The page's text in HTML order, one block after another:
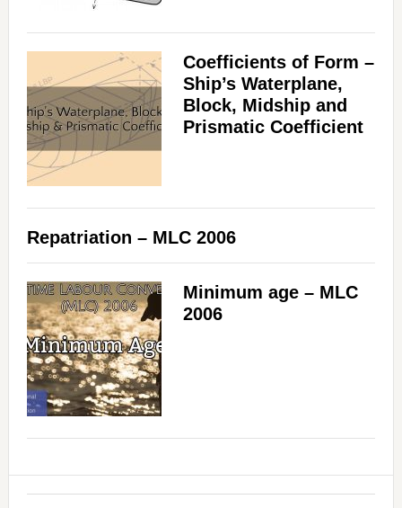
Coefficients of Form –
Ship’s Waterplane,
Block, Midship and
Prismatic Coefficient
Repatriation – MLC 2006
Minimum age – MLC
2006